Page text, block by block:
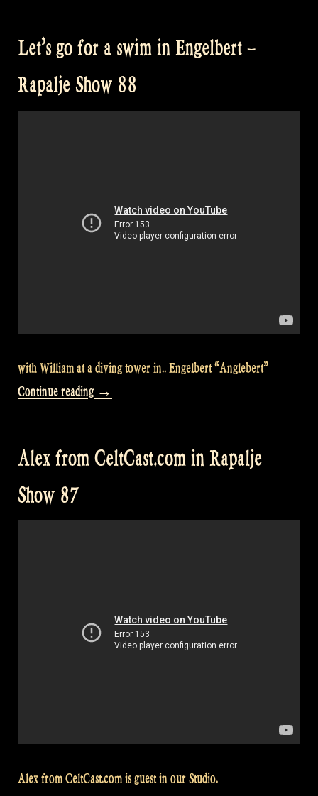
–
Show
89”
Let’s go for a swim in Engelbert –
Rapalje Show 88
with William at a diving tower in.. Engelbert “Anglebert”
Continue reading “Let’s
a
88”
→
Alex from CeltCast.com in Rapalje
Show 87
Alex from CeltCast.com is guest in our Studio.